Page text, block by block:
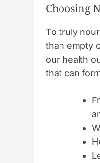
Choosing
To truly
than empty
our health
that can